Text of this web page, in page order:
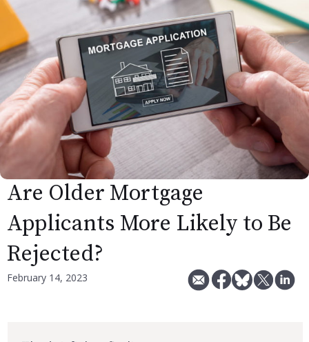
Are Older Mortgage
Applicants More Likely to Be
Rejected?
February 14, 2023